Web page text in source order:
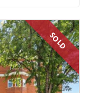
SOLD